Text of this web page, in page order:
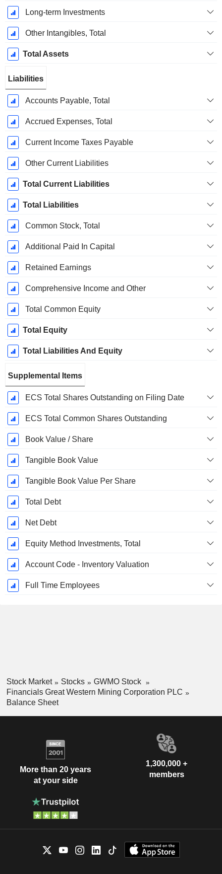
Long-term Investments
Other Intangibles, Total
Total Assets
Liabilities
Accounts Payable, Total
Accrued Expenses, Total
Current Income Taxes Payable
Other Current Liabilities
Total Current Liabilities
Total Liabilities
Common Stock, Total
Additional Paid In Capital
Retained Earnings
Comprehensive Income and Other
Total Common Equity
Total Equity
Total Liabilities And Equity
Supplemental Items
ECS Total Shares Outstanding on Filing Date
ECS Total Common Shares Outstanding
Book Value / Share
Tangible Book Value
Tangible Book Value Per Share
Total Debt
Net Debt
Equity Method Investments, Total
Account Code - Inventory Valuation
Full Time Employees
Stock Market Stocks
GWMO Stock
Financials Great Western Mining Corporation PLC
Balance Sheet
More than 20 years
at your side
1,300,000 +
members